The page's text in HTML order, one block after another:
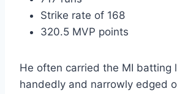
Strike rate of 168
320.5 MVP points
He often carried the MI batting
handedly and narrowly edged